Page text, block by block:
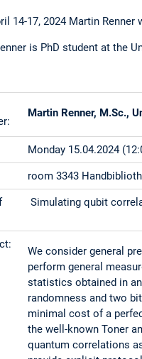
14-17, 2024 Martin
is PhD student at the
Martin Renner, M.Sc.,
Monday 15.04.2024
room 3343
Simulating qubit
We consider general
perform general
statistics obtained in
randomness and two
minimal cost of a
the well-known Toner
quantum correlations